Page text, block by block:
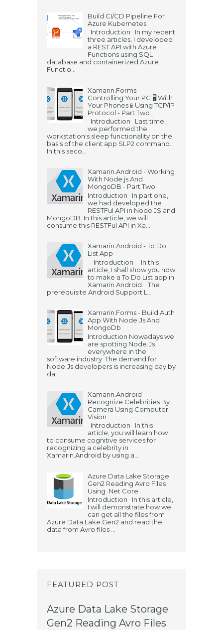
Build CI/CD Pipeline For
Azure Kubernetes
Introduction In my recent
three articles, I developed
a REST API with Azure
Functions using SQL
database and containerized Azure
Functio...
Xamarin.Forms -
Controlling Your PC 🖥️ With
Your Phones📱Using TCP/IP
Protocol - Part Two
Introduction Last time,
we performed the
workstation's sleep functionality on the
basis of the client app SLP2 command.
In this seco...
Xamarin.Android - Working
With Node.js And
MongoDB - Part Two
Introduction In part one,
we had developed the
RESTFul API in Node JS and
MongoDB. In this article, we will
consume this RESTFul API in Xa...
Xamarin.Android - To Do
List App
Introduction In this
article, I shall show you how
to make a To Do List app in
Xamarin.Android. The
prerequisite Android Support L...
Xamarin.Forms - Build Auth
App With Node.Js And
MongoDb
Introduction Nowadays we
are spotting Node.Js
everywhere in the
software industry. The demand for
Node.Js developers is increasing day by
da...
Xamarin.Android -
Recognize Celebrities By
Camera Using Computer
Vision
Introduction In this
article, you will learn how
to consume cognitive services for
recognizing a celebrity in
Xamarin.Android by using a...
Azure Data Lake Storage
Gen2 Reading Avro Files
Using .Net Core
Introduction In this article,
I will demonstrate how we
can get all the files from
Azure Data Lake Gen2 and read the
data from Avro files ...
FEATURED POST
Azure Data Lake Storage
Gen2 Reading Avro Files